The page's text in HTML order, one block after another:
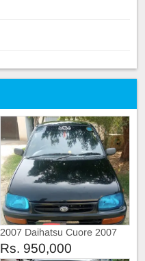
2007 Daihatsu Cuore 2007
Rs. 950,000